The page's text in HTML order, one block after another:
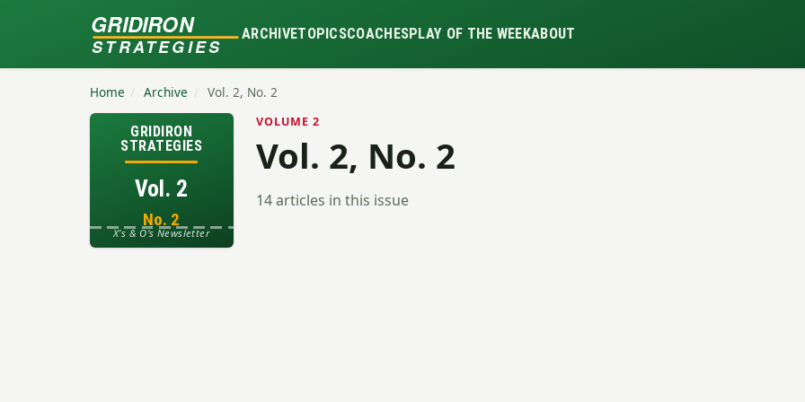
GRIDIRON
STRATEGIES
ARCHIVETOPICSCOACHESPLAY OF THE WEEKABOUT
Home / Archive / Vol. 2, No. 2
GRIDIRON
STRATEGIES
Vol. 2
No. 2
X's & O's Newsletter
VOLUME 2
Vol. 2, No. 2
14 articles in this issue